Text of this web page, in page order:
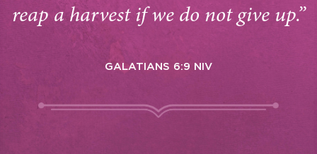
reap a harvest if we do not give up.”
GALATIANS 6:9 NIV